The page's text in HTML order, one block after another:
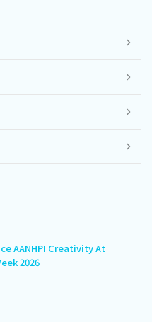
AANHPI Creativity At
2026